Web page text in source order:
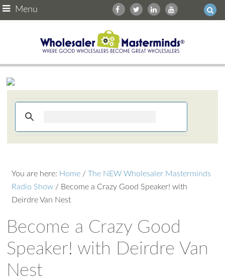
Menu
You are here: Home / The NEW Wholesaler Masterminds
Radio Show / Become a Crazy Good Speaker! with
Deirdre Van Nest
Become a Crazy Good
Speaker! with Deirdre Van
Nest